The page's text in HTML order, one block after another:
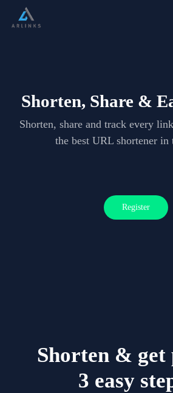
Shorten, Share &
Shorten, share and track every
the best URL shortener in
Register
Shorten & get
3 easy